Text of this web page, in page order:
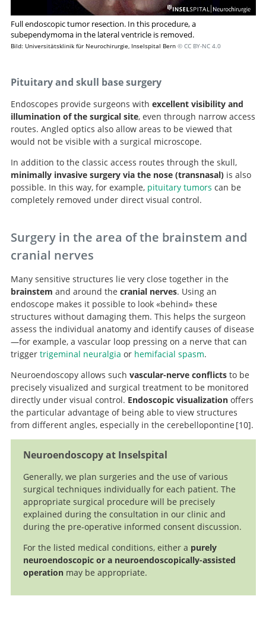
Full endoscopic tumor resection. In this procedure, a
subependymoma in the lateral ventricle is removed.
Bild: Universitätsklinik für Neurochirurgie, Inselspital Bern © CC BY-NC 4.0
Pituitary and skull base surgery
Endoscopes provide surgeons with excellent visibility and
illumination of the surgical site, even through narrow access
routes. Angled optics also allow areas to be viewed that
would not be visible with a surgical microscope.
In addition to the classic access routes through the skull,
minimally invasive surgery via the nose (transnasal)is also
possible. In this way, for example, pituitary tumors can be
completely removed under direct visual control.
Surgery in the area of the brainstem and
cranial nerves
Many sensitive structures lie very close together in the
brainstem and around the cranial nerves. Using an
endoscope makes it possible to look «behind» these
structures without damaging them. This helps the surgeon
assess the individual anatomy and identify causes of disease
—for example, a vascular loop pressing on a nerve that can
trigger trigeminal neuralgia or hemifacial spasm.
Neuroendoscopy allows such vascular-nerve conflictsto be
precisely visualized and surgical treatment to be monitored
directly under visual control. Endoscopic visualizationoffers
the particular advantage of being able to view structures
from different angles, especially in the cerebellopontine 10
Microvascular Decompression for Trigeminal
Neuralgia:Technical Case Report.
.
Neuroendoscopy at Inselspital
Generally, we plan surgeries and the use of various
surgical techniques individually for each patient. The
appropriate surgical procedure will be precisely
explained during the consultation in our clinic and
during the pre-operative informed consent discussion.
For the listed medical conditions, either a purely
neuroendoscopic or a neuroendoscopically-assisted
operationmay be appropriate.